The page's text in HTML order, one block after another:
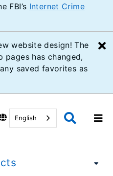
FBI’s Internet Crime
website design! The
pages has changed,
saved favorites as
English